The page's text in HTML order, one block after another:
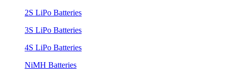
2S LiPo Batteries
3S LiPo Batteries
4S LiPo Batteries
NiMH Batteries